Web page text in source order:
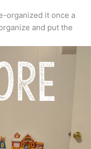
organized it once a
and put the